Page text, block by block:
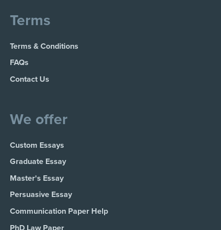
Terms
Terms & Conditions
FAQs
Contact Us
We offer
Custom Essays
Graduate Essay
Master's Essay
Persuasive Essay
Communication Paper Help
PhD Law Paper